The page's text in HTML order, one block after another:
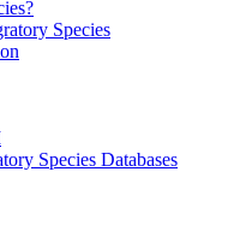
Species
Species Databases